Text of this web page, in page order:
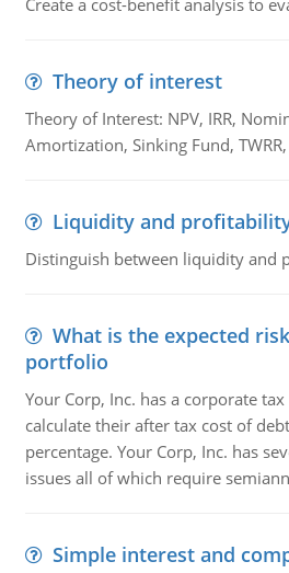
Create a cost-benefit analysis to
Theory of interest
Theory of Interest: NPV, IRR,
Amortization, Sinking Fund, TWRR,
Liquidity and
Distinguish between liquidity and
What is the expected
portfolio
Your Corp, Inc. has a corporate
calculate their after tax cost of
percentage. Your Corp, Inc. has
issues all of which require
Simple interest and